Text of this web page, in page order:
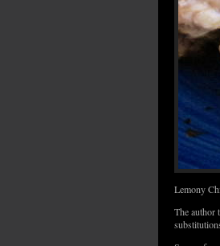
Lemony
The author